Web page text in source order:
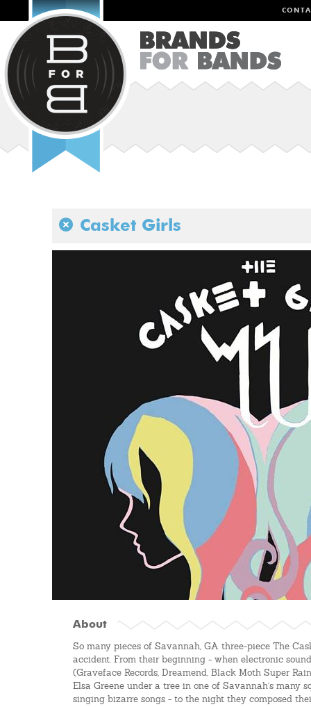
Casket Girls
About
So many pieces of Savannah, GA three-piece The
accident. From their beginning - when electronic
(Graveface Records, Dreamend, Black Moth Super
Elsa Greene under a tree in one of Savannah's many
singing bizarre songs - to the night they composed